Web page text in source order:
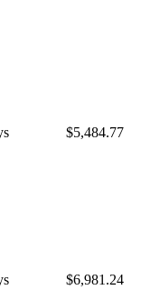
$5,484.77
$6,981.24